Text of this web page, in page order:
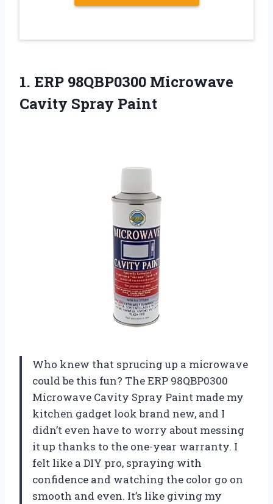
1. ERP 98QBP0300 Microwave
Cavity Spray Paint
Who knew that sprucing up a microwave
could be this fun? The ERP 98QBP0300
Microwave Cavity Spray Paint made my
kitchen gadget look brand new, and I
didn’t even have to worry about messing
it up thanks to the one-year warranty. I
felt like a DIY pro, spraying with
confidence and watching the color go on
smooth and even. It’s like giving my